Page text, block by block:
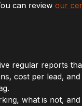
can review our
regular reports
cost per lead,
what is not,